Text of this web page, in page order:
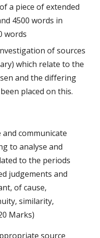
a piece of extended
4500 words in
words
of sources
which relate to the
and the differing
placed on this.
communicate
to analyse and
to the periods
judgements and
of cause,
similarity,
Marks)
source